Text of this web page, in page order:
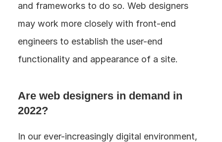
and frameworks to do so. Web designers
may work more closely with front-end
engineers to establish the user-end
functionality and appearance of a site.
Are web designers in demand in
2022?
In our ever-increasingly digital environment,